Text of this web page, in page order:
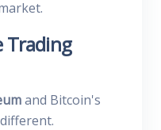
Trading
and Bitcoin's